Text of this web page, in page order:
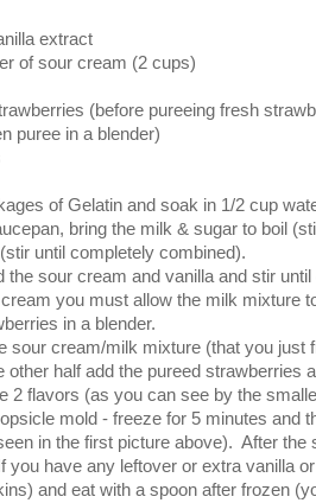
extract
of sour cream (2 cups)
(before pureeing fresh
puree in a blender)
of Gelatin and soak in 1/2 cup
bring the milk & sugar to boil
until completely combined).
the sour cream and vanilla and stir
you must allow the milk mixture
in a blender.
sour cream/milk mixture (that you just
other half add the pureed strawberries
2 flavors (as you can see by the
mold - freeze for 5 minutes and
in the first picture above). After
you have any leftover or extra vanilla
and eat with a spoon after frozen